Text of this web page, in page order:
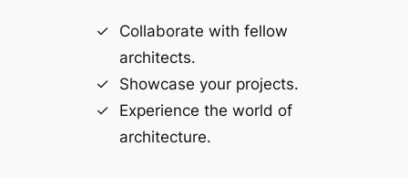
Collaborate with fellow
architects.
Showcase your projects.
Experience the world of
architecture.